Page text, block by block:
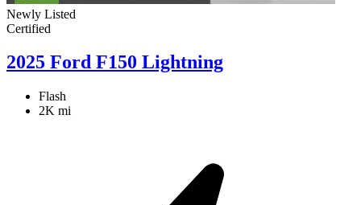
Newly Listed
Certified
2025 Ford F150 Lightning
Flash
2K mi